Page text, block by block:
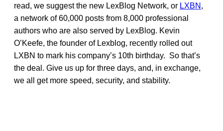
read, we suggest the new LexBlog Network, or LXBN ,
a network of 60,000 posts from 8,000 professional
authors who are also served by LexBlog. Kevin
O’Keefe, the founder of Lexblog, recently rolled out
LXBN to mark his company’s 10th birthday. So that’s
the deal. Give us up for three days, and, in exchange,
we all get more speed, security, and stability.